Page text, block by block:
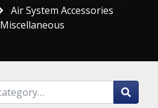
Air System Accessories
Miscellaneous